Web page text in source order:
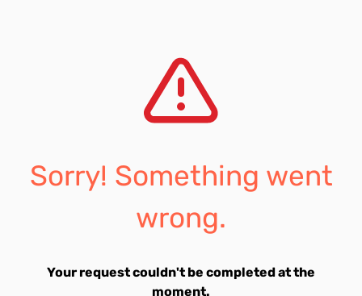
Sorry! Something went
wrong.
Your request couldn't be completed at the
moment.